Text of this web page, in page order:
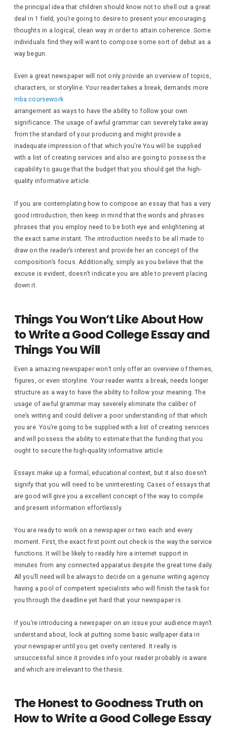
the principal idea that children should know not to shell out a great
deal in 1 field, you’re going to desire to present your encouraging
thoughts in a logical, clean way in order to attain coherence. Some
individuals find they will want to compose some sort of debut as a
way begun.
Even a great newspaper will not only provide an overview of topics,
characters, or storyline. Your reader takes a break, demands more
mba coursework
arrangement as ways to have the ability to follow your own
significance. The usage of awful grammar can severely take away
from the standard of your producing and might provide a
inadequate impression of that which you’re You will be supplied
with a list of creating services and also are going to possess the
capability to gauge that the budget that you should get the high-
quality informative article.
If you are contemplating how to compose an essay that has a very
good introduction, then keep in mind that the words and phrases
phrases that you employ need to be both eye and enlightening at
the exact same instant. The introduction needs to be all made to
draw on the reader’s interest and provide her an concept of the
composition’s focus. Additionally, simply as you believe that the
excuse is evident, doesn’t indicate you are able to prevent placing
down it.
Things You Won’t Like About How
to Write a Good College Essay and
Things You Will
Even a amazing newspaper won’t only offer an overview of themes,
figures, or even storyline. Your reader wants a break, needs longer
structure as a way to have the ability to follow your meaning. The
usage of awful grammar may severely eliminate the caliber of
one’s writing and could deliver a poor understanding of that which
you are. You’re going to be supplied with a list of creating services
and will possess the ability to estimate that the funding that you
ought to secure the high-quality informative article.
Essays make up a formal, educational context, but it also doesn’t
signify that you will need to be uninteresting. Cases of essays that
are good will give you a excellent concept of the way to compile
and present information effortlessly.
You are ready to work on a newspaper or two each and every
moment. First, the exact first point out check is the way the service
functions. It will be likely to readily hire a internet support in
minutes from any connected apparatus despite the great time daily.
All you’ll need will be always to decide on a genuine writing agency
having a pool of competent specialists who will finish the task for
you through the deadline yet hard that your newspaper is.
If you’re introducing a newspaper on an issue your audience mayn’t
understand about, look at putting some basic wallpaper data in
your newspaper until you get overly centered. It really is
unsuccessful since it provides info your reader probably is aware
and which are irrelevant to the thesis.
The Honest to Goodness Truth on
How to Write a Good College Essay